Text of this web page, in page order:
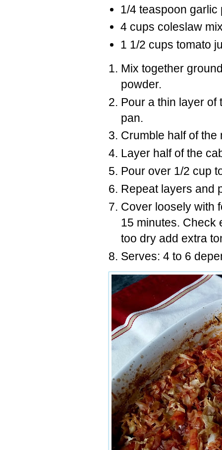
1/4 teaspoon garlic
4 cups coleslaw
1 1/2 cups tomato
Mix together
powder.
Pour a thin layer of
pan.
Crumble half of
Layer half of the
Pour over 1/2 cup
Repeat layers and
Cover loosely with
15 minutes. Check
too dry add extra
Serves: 4 to 6